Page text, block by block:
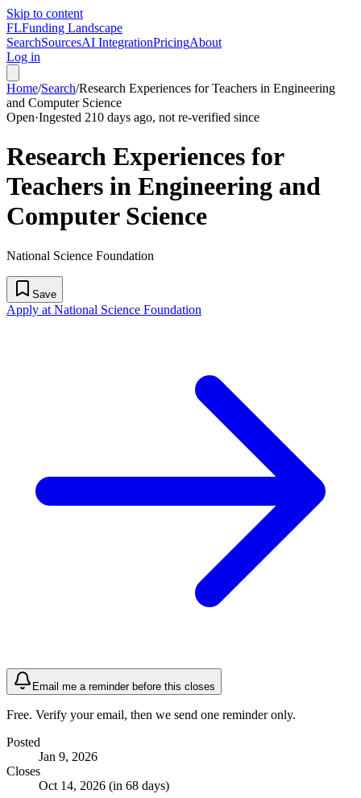
Skip to content
FLFunding Landscape
SearchSourcesAI IntegrationPricingAbout
Log in
Home/Search/Research Experiences for Teachers in Engineering
and Computer Science
Open·Ingested 210 days ago, not re-verified since
Research Experiences for
Teachers in Engineering and
Computer Science
National Science Foundation
Save
Apply at National Science Foundation
Email me a reminder before this closes
Free. Verify your email, then we send one reminder only.
Posted
Jan 9, 2026
Closes
Oct 14, 2026 (in 68 days)